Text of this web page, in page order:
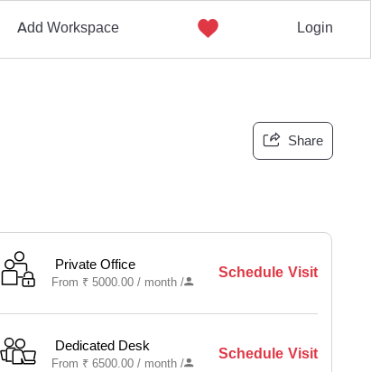
Add Workspace Login
Share
Private Office
From ₹ 5000.00 / month/
Schedule Visit
Dedicated Desk
From ₹ 6500.00 / month/
Schedule Visit